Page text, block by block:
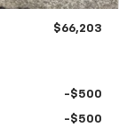
-$4,000
$66,203
-$500
-$500